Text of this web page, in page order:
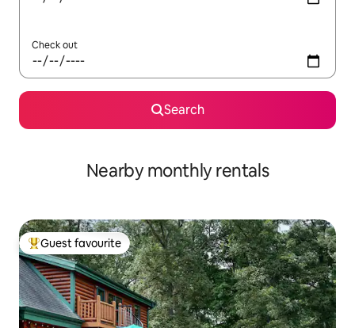
Check out
Search
Nearby monthly rentals
Top guest favourite
Guest favourite